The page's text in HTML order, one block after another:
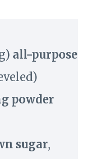
all-purpose
powder
sugar,